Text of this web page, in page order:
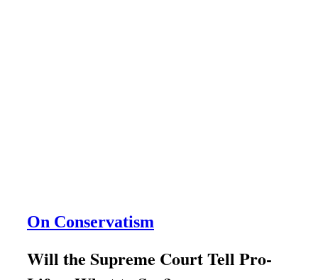
On Conservatism
Will the Supreme Court Tell Pro-